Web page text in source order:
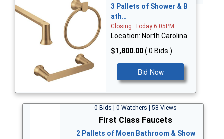
3 Pallets of Shower & B
ath…
Closing: Today 6:05PM
Location: North Carolina
$1,800.00( 0 Bids )
Bid Now
0 Bids | 0 Watchers | 58 Views
First Class Faucets
2 Pallets of Moen Bathroom & Show